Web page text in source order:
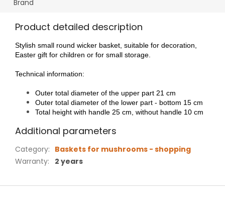
Brand
Product detailed description
Stylish small round wicker basket, suitable for decoration,
Easter gift for children or for small storage.
Technical information:
Outer total diameter of the upper part 21 cm
Outer total diameter of the lower part - bottom 15 cm
Total height with handle 25 cm, without handle 10 cm
Additional parameters
Category: Baskets for mushrooms - shopping
Warranty: 2 years
F